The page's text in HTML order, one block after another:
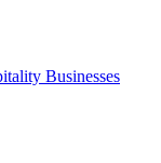
Businesses